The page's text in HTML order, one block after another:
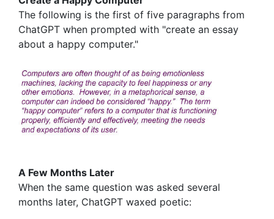
The following is the first of five paragraphs from
ChatGPT when prompted with "create an essay
about a happy computer."
A Few Months Later
When the same question was asked several
months later, ChatGPT waxed poetic: